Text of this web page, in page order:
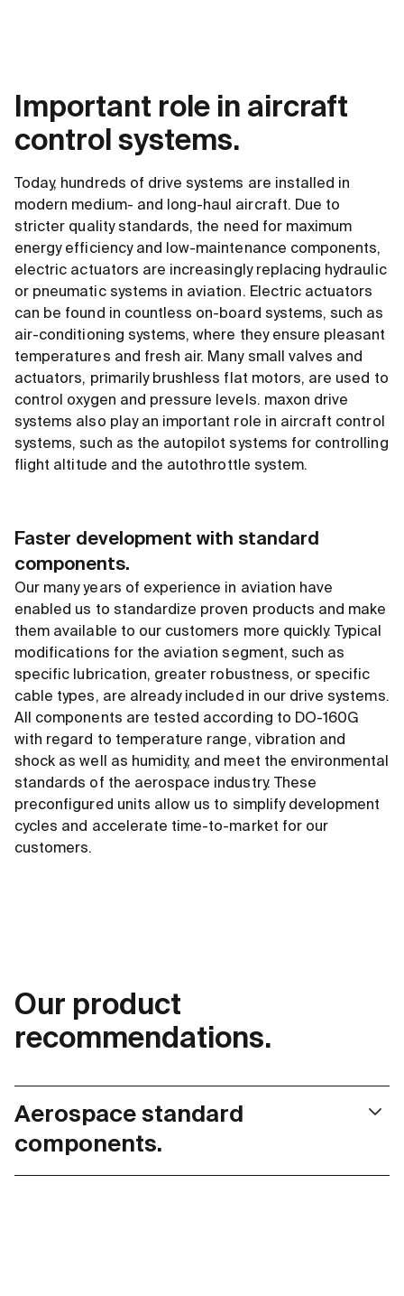
Important role in aircraft
control systems.
Today, hundreds of drive systems are installed in
modern medium- and long-haul aircraft. Due to
stricter quality standards, the need for maximum
energy efficiency and low-maintenance components,
electric actuators are increasingly replacing hydraulic
or pneumatic systems in aviation. Electric actuators
can be found in countless on-board systems, such as
air-conditioning systems, where they ensure pleasant
temperatures and fresh air. Many small valves and
actuators, primarily brushless flat motors, are used to
control oxygen and pressure levels. maxon drive
systems also play an important role in aircraft control
systems, such as the autopilot systems for controlling
flight altitude and the autothrottle system.
Faster development with standard
components.
Our many years of experience in aviation have
enabled us to standardize proven products and make
them available to our customers more quickly. Typical
modifications for the aviation segment, such as
specific lubrication, greater robustness, or specific
cable types, are already included in our drive systems.
All components are tested according to DO-160G
with regard to temperature range, vibration and
shock as well as humidity, and meet the environmental
standards of the aerospace industry. These
preconfigured units allow us to simplify development
cycles and accelerate time-to-market for our
customers.
Our product
recommendations.
Aerospace standard
components.